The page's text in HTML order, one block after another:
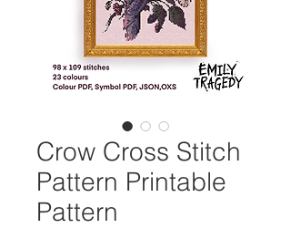
Crow Cross Stitch
Pattern Printable
Pattern